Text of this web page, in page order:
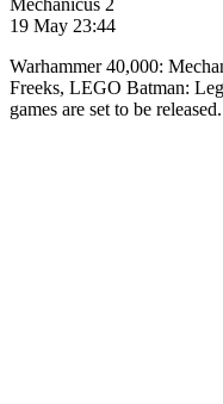
19 May 23:44
Warhammer 40,000:
Freeks, LEGO Batman:
games are set to be released.